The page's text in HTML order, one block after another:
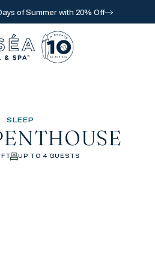
of Summer with 20% Off
page
SLEEP
FT UP TO 4 GUESTS